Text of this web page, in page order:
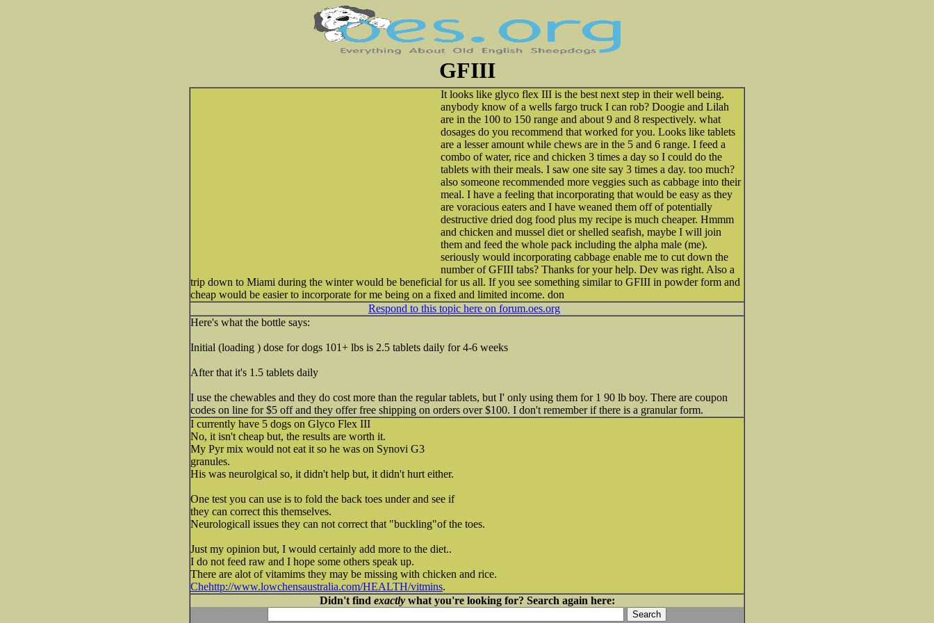
GFIII
It looks like glyco flex III is the best next step in their well being.
anybody know of a wells fargo truck I can rob? Doogie and Lilah
are in the 100 to 150 range and about 9 and 8 respectively. what
dosages do you recommend that worked for you. Looks like tablets
are a lesser amount while chews are in the 5 and 6 range. I feed a
combo of water, rice and chicken 3 times a day so I could do the
tablets with their meals. I saw one site say 3 times a day. too much?
also someone recommended more veggies such as cabbage into their
meal. I have a feeling that incorporating that would be easy as they
are voracious eaters and I have weaned them off of potentially
destructive dried dog food plus my recipe is much cheaper. Hmmm
and chicken and mussel diet or shelled seafish, maybe I will join
them and feed the whole pack including the alpha male (me).
seriously would incorporating cabbage enable me to cut down the
number of GFIII tabs? Thanks for your help. Dev was right. Also a
trip down to Miami during the winter would be beneficial for us all. If you see something similar to GFIII in powder form and
cheap would be easier to incorporate for me being on a fixed and limited income. don
Respond to this topic here on forum.oes.org
Here's what the bottle says:
Initial (loading ) dose for dogs 101+ lbs is 2.5 tablets daily for 4-6 weeks
After that it's 1.5 tablets daily
I use the chewables and they do cost more than the regular tablets, but I' only using them for 1 90 lb boy. There are coupon
codes on line for $5 off and they offer free shipping on orders over $100. I don't remember if there is a granular form.
I currently have 5 dogs on Glyco Flex III
No, it isn't cheap but, the results are worth it.
My Pyr mix would not eat it so he was on Synovi G3
granules.
His was neurolgical so, it didn't help but, it didn't hurt either.
One test you can use is to fold the back toes under and see if
they can correct this themselves.
Neurologicall issues they can not correct that "buckling"of the toes.
Just my opinion but, I would certainly add more to the diet..
I do not feed raw and I hope some others speak up.
There are alot of vitamims they may be missing with chicken and rice.
Chehttp://www.lowchensaustralia.com/HEALTH/vitmins.
Didn't find exactlywhat you're looking for? Search again here: